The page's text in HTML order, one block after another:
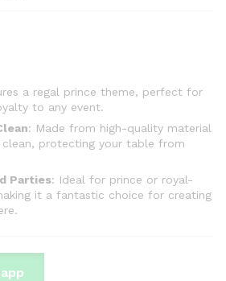
a regal prince theme, perfect for
to any event.
: Made from high-quality material
protecting your table from
Parties: Ideal for prince or royal-
it a fantastic choice for creating